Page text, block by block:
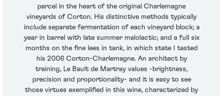
parcel in the heart of the original Charlemagne
vineyards of Corton. His distinctive methods typically
include separate fermentation of each vineyard block; a
year in barrel with late summer malolactic; and a full six
months on the fine lees in tank, in which state I tasted
his 2006 Corton-Charlemagne. An architect by
training, Le Bault de Martray values -brightness,
precision and proportionality- and it is easy to see
those virtues exemplified in this wine, characterized by